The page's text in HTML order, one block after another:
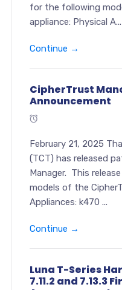
for the following
appliance: Physical A...
Continue →
CipherTrust
Announcement
February 21, 2025
(TCT) has released
Manager. This
models of the
Appliances: k470 ...
Continue →
Luna T-Series
7.11.2 and 7.13.3